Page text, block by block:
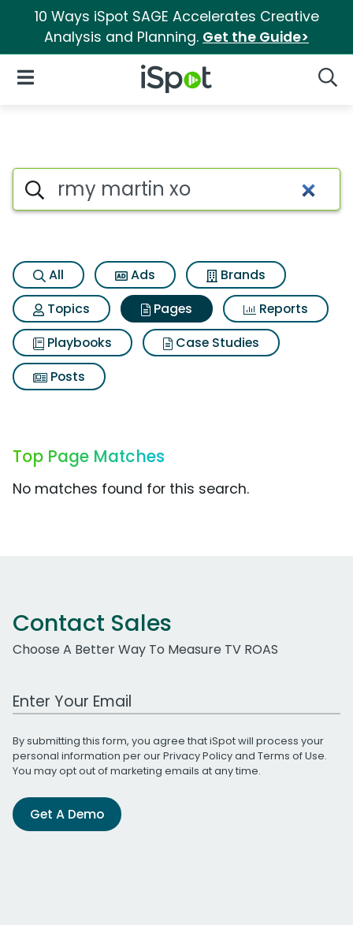
10 Ways iSpot SAGE Accelerates Creative
Analysis and Planning. Get the Guide>
iSpot Logo
Open Navigation
Page matches for Rmy
Search iSpot
All Ads
Brands
Topics
Pages
Reports
Playbooks
Case Studies
Posts
Top Page Matches
No matches found for this search.
Contact Sales
Choose A Better Way To Measure TV ROAS
Work Email Address
By submitting this form, you agree that iSpot will process your
personal information per ourPrivacy Policyand Terms of Use.
You may opt out of marketing emails at any time.
Get A Demo